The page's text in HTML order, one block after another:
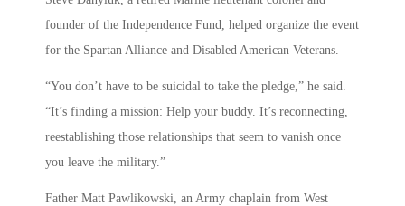
founder of the Independence Fund, helped organize the event
for the Spartan Alliance and Disabled American Veterans.
“You don’t have to be suicidal to take the pledge,” he said.
“It’s finding a mission: Help your buddy. It’s reconnecting,
reestablishing those relationships that seem to vanish once
you leave the military.”
Father Matt Pawlikowski, an Army chaplain from West